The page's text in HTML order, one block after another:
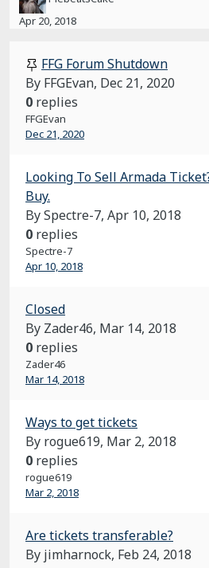
Apr 20, 2018
FFG Forum Shutdown
By FFGEvan, Dec 21, 2020
0 replies
FFGEvan
Dec 21, 2020
Looking To Sell Armada
Buy.
By Spectre-7, Apr 10, 2018
0 replies
Spectre-7
Apr 10, 2018
Closed
By Zader46, Mar 14, 2018
0 replies
Zader46
Mar 14, 2018
Ways to get tickets
By rogue619, Mar 2, 2018
0 replies
rogue619
Mar 2, 2018
Are tickets transferable?
By jimharnock, Feb 24, 2018